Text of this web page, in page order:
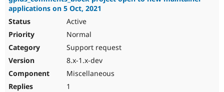
applications on 5 Oct, 2021
Active
Normal
Support request
8.x-1.x-dev
Miscellaneous
1